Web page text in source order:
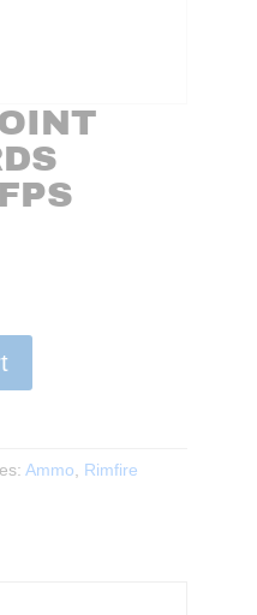
Ammo, Rimfire